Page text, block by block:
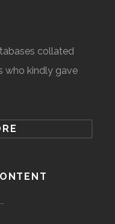
collated
who kindly gave